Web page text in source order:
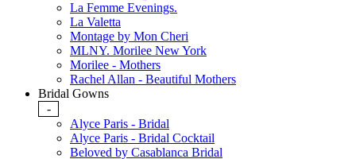
La Femme Evenings.
La Valetta
Montage by Mon Cheri
MLNY. Morilee New York
Morilee - Mothers
Rachel Allan - Beautiful Mothers
Bridal Gowns
-
Alyce Paris - Bridal
Alyce Paris - Bridal Cocktail
Beloved by Casablanca Bridal